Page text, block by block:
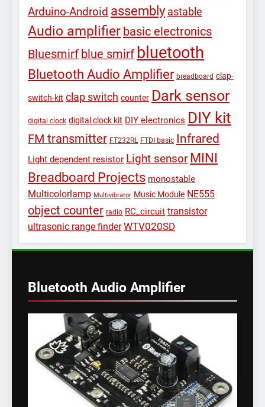
Arduino-Android assembly astable
Audio amplifier basic electronics
Bluesmirf blue smirf bluetooth
Bluetooth Audio Amplifier breadboard clap-
switch-kit clap switch counter Dark sensor
digital clock digital clock kit DIY electronics DIY kit
FM transmitter FT232RL FTDI basic Infrared
Light dependent resistor Light sensor MINI
Breadboard Projects monostable
Multicolorlamp Multivibrator Music Module NE555
object counter radio RC_circuit transistor
ultrasonic range finder WTV020SD
Bluetooth Audio Amplifier